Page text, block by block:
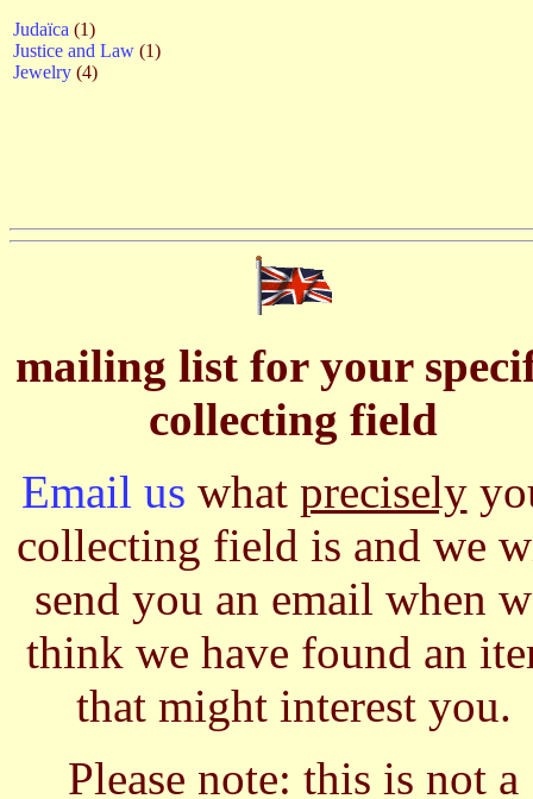
Judaïca (1)
Justice and Law (1)
Jewelry (4)
mailing list for your
collecting field
Email us what precisely
collecting field is and we
send you an email when
think we have found an
that might interest you.
Please note: this is not a